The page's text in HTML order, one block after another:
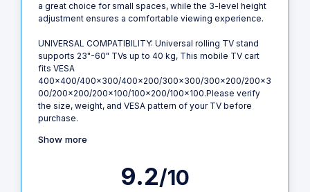
a great choice for small spaces, while the 3-level height
adjustment ensures a comfortable viewing experience.
UNIVERSAL COMPATIBILITY: Universal rolling TV stand
supports 23"-60" TVs up to 40 kg, This mobile TV cart
fits VESA
400x400/400x300/400x200/300x300/300x200/200x3
00/200x200/200x100/100x200/100x100.Please verify
the size, weight, and VESA pattern of your TV before
purchase.
Show more
9.2/10